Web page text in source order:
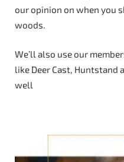
our opinion on when you
woods.
We’ll also use our
like Deer Cast, Huntstand
well